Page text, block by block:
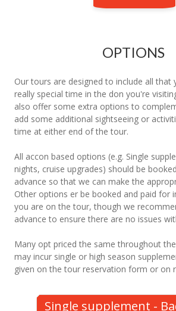
OPTIONS
Our tours are designed to include all that
really special time in the don you're
also offer some extra options to
add some additional sightseeing or
time at either end of the tour.
All accon based options (e.g. Single
nights, cruise upgrades) should be
advance so that we can make the
Other options er be booked and paid for
you are on the tour, though we
advance to ensure there are no issues
Many opt priced the same throughout
may incur single or high season
given on the tour reservation form or on
Single supplement -